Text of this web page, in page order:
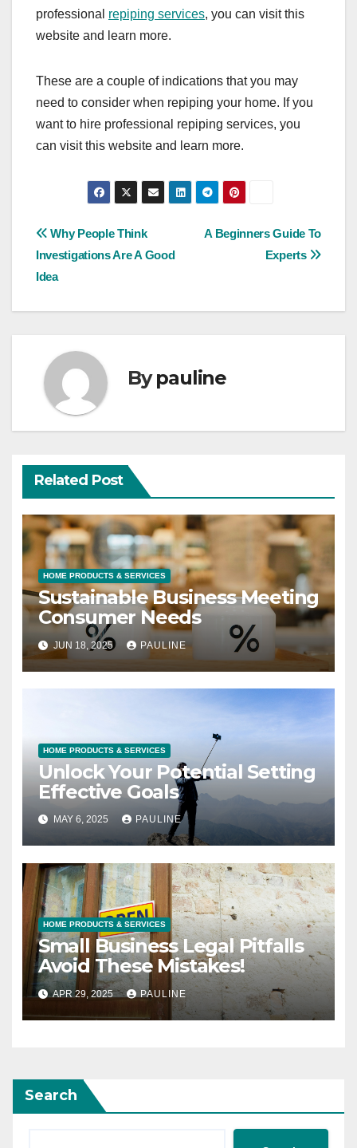
professional repiping services, you can visit this
website and learn more.
These are a couple of indications that you may
need to consider when repiping your home. If you
want to hire professional repiping services, you
can visit this website and learn more.
Post
navigation
A Beginners Guide To
Experts
Why People Think
Investigations Are A Good
Idea
Bypauline
Related Post
HOME PRODUCTS & SERVICES
Sustainable Business Meeting
Consumer Needs
JUN 18, 2025 PAULINE
HOME PRODUCTS & SERVICES
Unlock Your Potential Setting
Effective Goals
MAY 6, 2025 PAULINE
HOME PRODUCTS & SERVICES
Small Business Legal Pitfalls
Avoid These Mistakes!
APR 29, 2025 PAULINE
Search